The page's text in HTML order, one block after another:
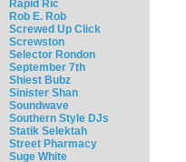
Rapid Ric
Rob E. Rob
Screwed Up Click
Screwston
Selector Rondon
September 7th
Shiest Bubz
Sinister Shan
Soundwave
Southern Style DJs
Statik Selektah
Street Pharmacy
Suge White